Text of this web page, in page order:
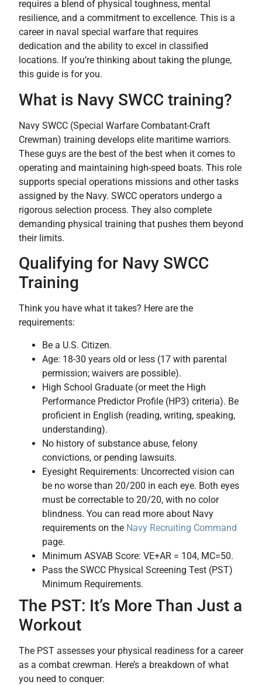
requires a blend of physical toughness, mental
resilience, and a commitment to excellence. This is a
career in naval special warfare that requires
dedication and the ability to excel in classified
locations. If you’re thinking about taking the plunge,
this guide is for you.
What is Navy SWCC training?
Navy SWCC (Special Warfare Combatant-Craft
Crewman) training develops elite maritime warriors.
These guys are the best of the best when it comes to
operating and maintaining high-speed boats. This role
supports special operations missions and other tasks
assigned by the Navy. SWCC operators undergo a
rigorous selection process. They also complete
demanding physical training that pushes them beyond
their limits.
Qualifying for Navy SWCC
Training
Think you have what it takes? Here are the
requirements:
Be a U.S. Citizen.
Age: 18-30 years old or less (17 with parental
permission; waivers are possible).
High School Graduate (or meet the High
Performance Predictor Profile (HP3) criteria). Be
proficient in English (reading, writing, speaking,
understanding).
No history of substance abuse, felony
convictions, or pending lawsuits.
Eyesight Requirements: Uncorrected vision can
be no worse than 20/200 in each eye. Both eyes
must be correctable to 20/20, with no color
blindness. You can read more about Navy
requirements on the Navy Recruiting Command
page.
Minimum ASVAB Score: VE+AR = 104, MC=50.
Pass the SWCC Physical Screening Test (PST)
Minimum Requirements.
The PST: It’s More Than Just a
Workout
The PST assesses your physical readiness for a career
as a combat crewman. Here’s a breakdown of what
you need to conquer: